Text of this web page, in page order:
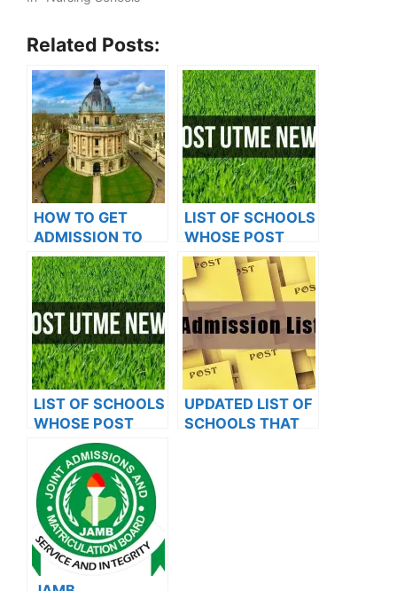
Related Posts:
HOW TO GET
ADMISSION TO
OXFORD
UNIVERSITY
LIST OF SCHOOLS
WHOSE POST
UTME FORMS ARE
ON SALES FOR
2023/2024
LIST OF SCHOOLS
WHOSE POST
UTME FORMS ARE
ON SALES FOR
2023/2024
UPDATED LIST OF
SCHOOLS THAT